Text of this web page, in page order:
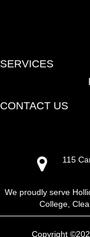
SERVICES
CONTACT US
115
We proudly serve
College,
Copyright